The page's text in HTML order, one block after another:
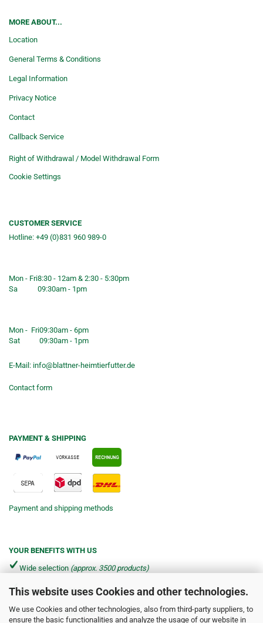
This website uses Cookies and other technologies.
We use Cookies and other technologies, also from third-party suppliers, to
ensure the basic functionalities and analyze the usage of our website in
MORE ABOUT...
Location
General Terms & Conditions
Legal Information
Privacy Notice
Contact
Callback Service
Right of Withdrawal / Model Withdrawal Form
Cookie Settings
CUSTOMER SERVICE
Hotline: +49 (0)831 960 989-0
Mon - Fri8:30 - 12am & 2:30 - 5:30pm
Sa
09:30am - 1pm
Mon - Fri09:30am - 6pm
Sat
09:30am - 1pm
E-Mail: info@blattner-heimtierfutter.de
Contact form
PAYMENT & SHIPPING
Payment and shipping methods
YOUR BENEFITS WITH US
Wide selection (approx. 3500 products)
Shipping from €4.90 per parcel*
Fast delivery via DHL & DPD